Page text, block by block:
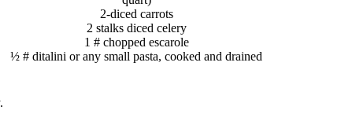
2-diced carrots
2 stalks diced celery
1 # chopped escarole
½ # ditalini or any small pasta, cooked and drained